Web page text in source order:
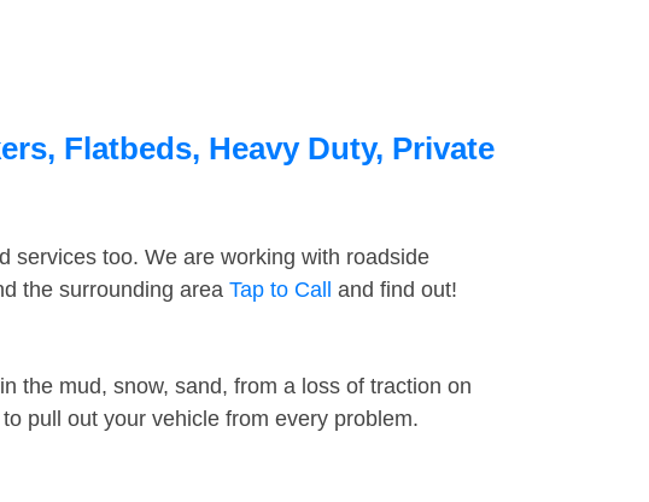
Flatbeds, Heavy Duty, Private
services too. We are working with roadside
the surrounding area Tap to Call and find out!
the mud, snow, sand, from a loss of traction on
pull out your vehicle from every problem.